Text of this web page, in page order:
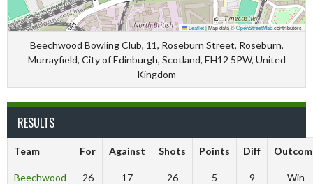
Leaflet|Map data ©OpenStreetMapcontributors
Beechwood Bowling Club, 11, Roseburn Street, Roseburn,
Murrayfield, City of Edinburgh, Scotland, EH12 5PW, United
Kingdom
RESULTS
Team For Against Shots Points Diff
Beechwood 26 17 26 5 9 Win